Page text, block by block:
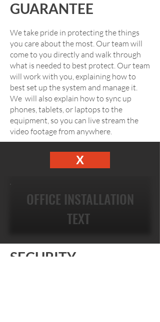
GUARANTEE
We take pride in protecting the things
you care about the most. Our team will
come to you directly and walk through
what is needed to best protect. Our team
will work with you, explaining how to
best set up the system and manage it.
We will also explain how to sync up
phones, tablets, or laptops to the
equipment, so you can live stream the
video footage from anywhere.
X
OFFICE INSTALLATION
TEXT
SECURITY